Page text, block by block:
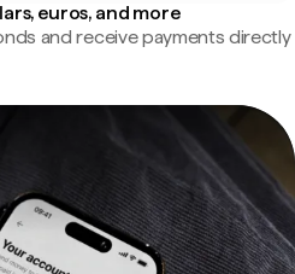
euros, and more
and receive payments directly